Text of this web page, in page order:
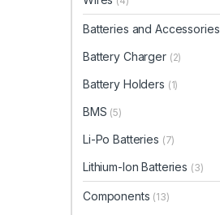
Batteries and Accessories
Battery Charger (2)
Battery Holders (1)
BMS (5)
Li-Po Batteries (7)
Lithium-Ion Batteries (3)
Components (13)